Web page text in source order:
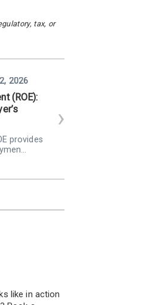
tax, or
2026
(ROE):
provides
like in action